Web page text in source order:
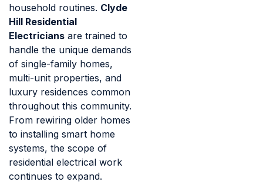
household routines. Clyde
Hill Residential
Electricians are trained to
handle the unique demands
of single-family homes,
multi-unit properties, and
luxury residences common
throughout this community.
From rewiring older homes
to installing smart home
systems, the scope of
residential electrical work
continues to expand.